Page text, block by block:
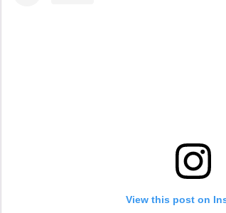
View this post on